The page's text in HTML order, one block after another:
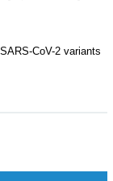
CoV-2 variants